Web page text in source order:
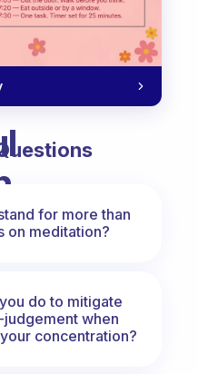
for more than
on meditation?
do to mitigate
when
concentration?